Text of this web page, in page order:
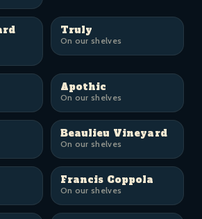
Truly
On our shelves
Apothic
On our shelves
Beaulieu Vineyard
On our shelves
Francis Coppola
On our shelves